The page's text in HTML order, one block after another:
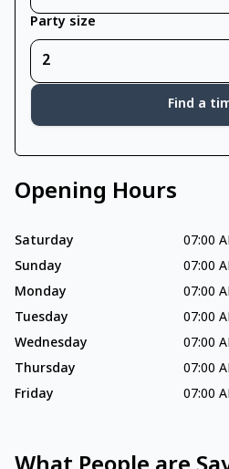
Party size
Find a
Opening Hours
Saturday 07:00
Sunday
07:00
Monday
07:00
Tuesday
07:00
Wednesday
07:00
Thursday
07:00
Friday
07:00